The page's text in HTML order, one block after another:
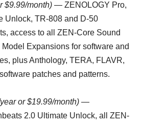
$9.99/month) — ZENOLOGY Pro,
Unlock, TR-808 and D-50
access to all ZEN-Core Sound
Expansions for software and
plus Anthology, TERA, FLAVR,
patches and patterns.
or $19.99/month) —
2.0 Ultimate Unlock, all ZEN-